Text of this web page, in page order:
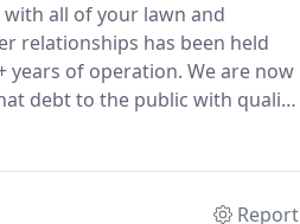
all of your lawn and
relationships has been held
years of operation. We are now
debt to the public with quality
Report